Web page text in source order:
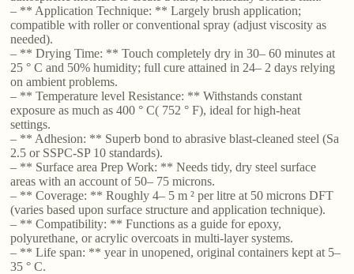
– ** Application Technique: ** Largely brush application;
compatible with roller or conventional spray (adjust viscosity as
needed).
– ** Drying Time: ** Touch completely dry in 30– 60 minutes at
25 ° C and 50% humidity; full cure attained in 24– 2 days relying
on ambient problems.
– ** Temperature level Resistance: ** Withstands constant
exposure as much as 400 ° C( 752 ° F), ideal for high-heat
settings.
– ** Adhesion: ** Superb bond to abrasive blast-cleaned steel (Sa
2.5 or SSPC-SP 10 standards).
– ** Surface area Prep Work: ** Needs tidy, dry steel surface
areas with an account of 50– 75 microns.
– ** Coverage: ** Roughly 4– 5 m ² per litre at 50 microns DFT
(varies based upon surface structure and application technique).
– ** Compatibility: ** Functions as a guide for epoxy,
polyurethane, or acrylic overcoats in multi-layer systems.
– ** Life span: ** year in unopened, original containers kept at 5–
35 ° C.